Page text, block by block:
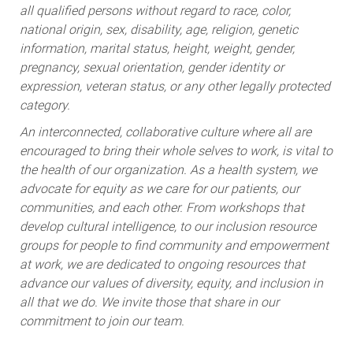
all qualified persons without regard to race, color,
national origin, sex, disability, age, religion, genetic
information, marital status, height, weight, gender,
pregnancy, sexual orientation, gender identity or
expression, veteran status, or any other legally protected
category.
An interconnected, collaborative culture where all are
encouraged to bring their whole selves to work, is vital to
the health of our organization. As a health system, we
advocate for equity as we care for our patients, our
communities, and each other. From workshops that
develop cultural intelligence, to our inclusion resource
groups for people to find community and empowerment
at work, we are dedicated to ongoing resources that
advance our values of diversity, equity, and inclusion in
all that we do. We invite those that share in our
commitment to join our team.